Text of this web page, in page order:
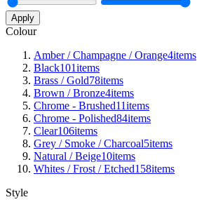
Apply
Colour
Amber / Champagne / Orange4items
Black101items
Brass / Gold78items
Brown / Bronze4items
Chrome - Brushed11items
Chrome - Polished84items
Clear106items
Grey / Smoke / Charcoal5items
Natural / Beige10items
Whites / Frost / Etched158items
Style